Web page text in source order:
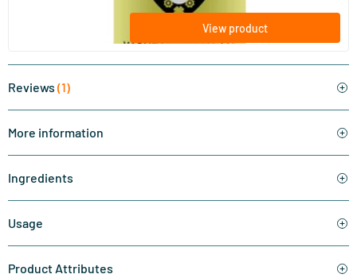
View product
Reviews (1)
More information
Ingredients
Usage
Product Attributes